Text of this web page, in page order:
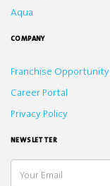
Aqua
COMPANY
Franchise Opportunity
Career Portal
Privacy Policy
NEWSLETTER